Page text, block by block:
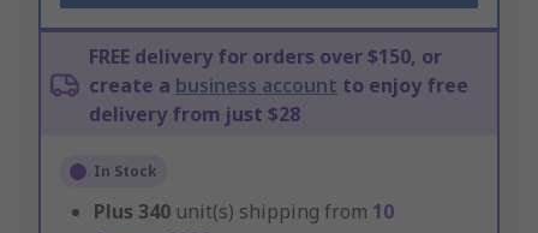
FREE delivery for orders over $150, or
create a business account to enjoy free
delivery from just $28
In Stock
Plus 340 unit(s) shipping from 10